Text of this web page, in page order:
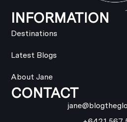
INFORMATION
Destinations
Latest Blogs
About Jane
CONTACT